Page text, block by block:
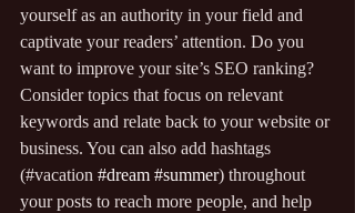
yourself as an authority in your field and
captivate your readers’ attention. Do you
want to improve your site’s SEO ranking?
Consider topics that focus on relevant
keywords and relate back to your website or
business. You can also add hashtags
(#vacation #dream #summer) throughout
your posts to reach more people, and help